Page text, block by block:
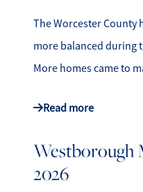
The Worcester County
more balanced during
More homes came to
Read more
Westborough
2026